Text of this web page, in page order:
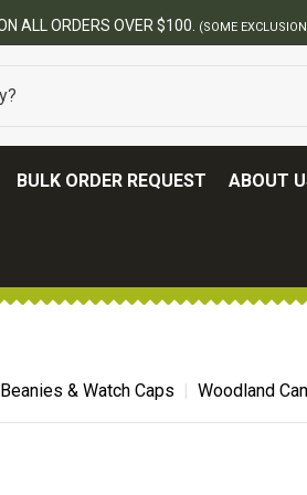
BULK ORDER REQUEST ABOUT
Beanies & Watch Caps Woodland